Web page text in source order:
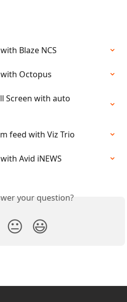
Blaze NCS
Octopus
Screen with auto
feed with Viz Trio
Avid iNEWS
your question?
😐 😃